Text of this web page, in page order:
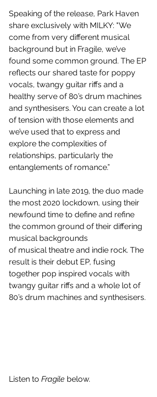
Speaking of the release, Park Haven
share exclusively with MILKY: "We
come from very different musical
background but in Fragile, we’ve
found some common ground. The EP
reflects our shared taste for poppy
vocals, twangy guitar riffs and a
healthy serve of 80’s drum machines
and synthesisers. You can create a lot
of tension with those elements and
we’ve used that to express and
explore the complexities of
relationships, particularly the
entanglements of romance.”
Launching in late 2019, the duo made
the most 2020 lockdown, using their
newfound time to define and refine
the common ground of their differing
musical backgrounds
of musical theatre and indie rock. The
result is their debut EP, fusing
together pop inspired vocals with
twangy guitar riffs and a whole lot of
80’s drum machines and synthesisers.
Listen to Fragile below.